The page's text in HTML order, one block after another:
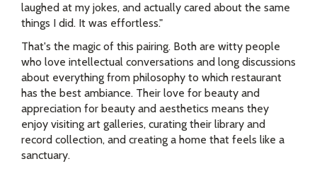
laughed at my jokes, and actually cared about the same
things I did. It was effortless."
That's the magic of this pairing. Both are witty people
who love intellectual conversations and long discussions
about everything from philosophy to which restaurant
has the best ambiance. Their love for beauty and
appreciation for beauty and aesthetics means they
enjoy visiting art galleries, curating their library and
record collection, and creating a home that feels like a
sanctuary.